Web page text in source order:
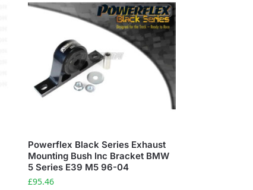
Powerflex Black Series Exhaust
Mounting Bush Inc Bracket BMW
5 Series E39 M5 96-04
£95.46